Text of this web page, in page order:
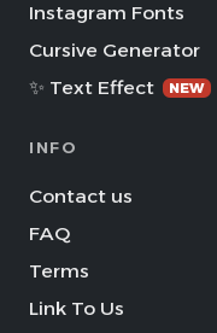
Instagram Fonts
Cursive Generator
✨ Text Effect
NEW
INFO
Contact us
FAQ
Terms
Link To Us